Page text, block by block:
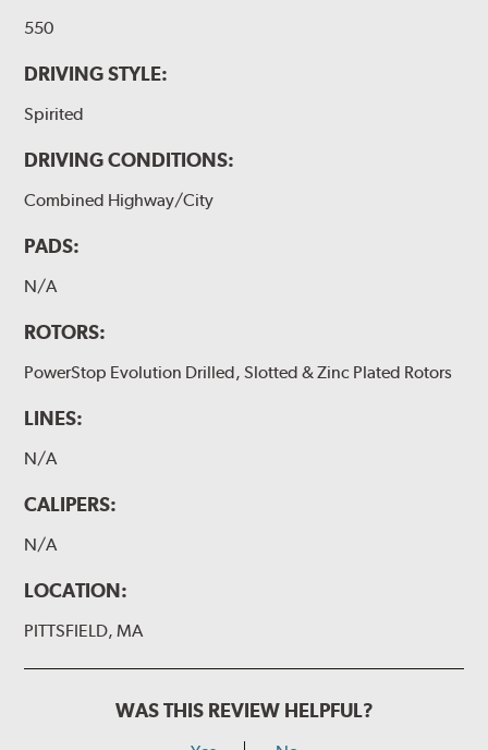
550
DRIVING STYLE:
Spirited
DRIVING CONDITIONS:
Combined Highway/City
PADS:
N/A
ROTORS:
PowerStop Evolution Drilled, Slotted & Zinc Plated Rotors
LINES:
N/A
CALIPERS:
N/A
LOCATION:
PITTSFIELD, MA
WAS THIS REVIEW HELPFUL?